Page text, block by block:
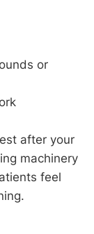
or
after your
machinery
feel